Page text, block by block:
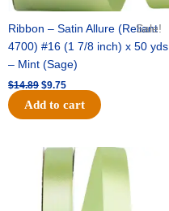
Sale!
Ribbon – Satin Allure (Reliant
4700) #16 (1 7/8 inch) x 50 yds
– Mint (Sage)
$14.89 $9.75
Add to cart
Original
price
was:
$14.99.
Current
price
is:
$10.25.